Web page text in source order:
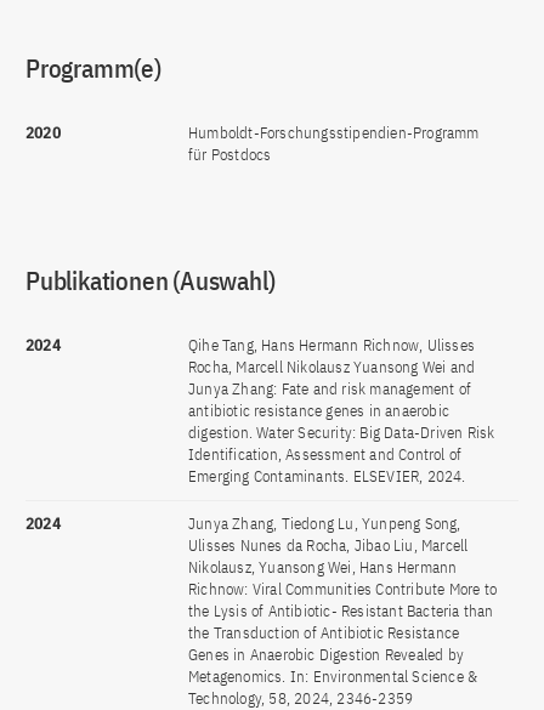
Programm(e)
2020
Humboldt-Forschungsstipendien-Programm
für Postdocs
Publikationen (Auswahl)
2024
Qihe Tang, Hans Hermann Richnow, Ulisses
Rocha, Marcell Nikolausz Yuansong Wei and
Junya Zhang: Fate and risk management of
antibiotic resistance genes in anaerobic
digestion. Water Security: Big Data-Driven Risk
Identification, Assessment and Control of
Emerging Contaminants. ELSEVIER, 2024.
2024
Junya Zhang, Tiedong Lu, Yunpeng Song,
Ulisses Nunes da Rocha, Jibao Liu, Marcell
Nikolausz, Yuansong Wei, Hans Hermann
Richnow: Viral Communities Contribute More to
the Lysis of Antibiotic- Resistant Bacteria than
the Transduction of Antibiotic Resistance
Genes in Anaerobic Digestion Revealed by
Metagenomics. In: Environmental Science &
Technology, 58, 2024, 2346-2359